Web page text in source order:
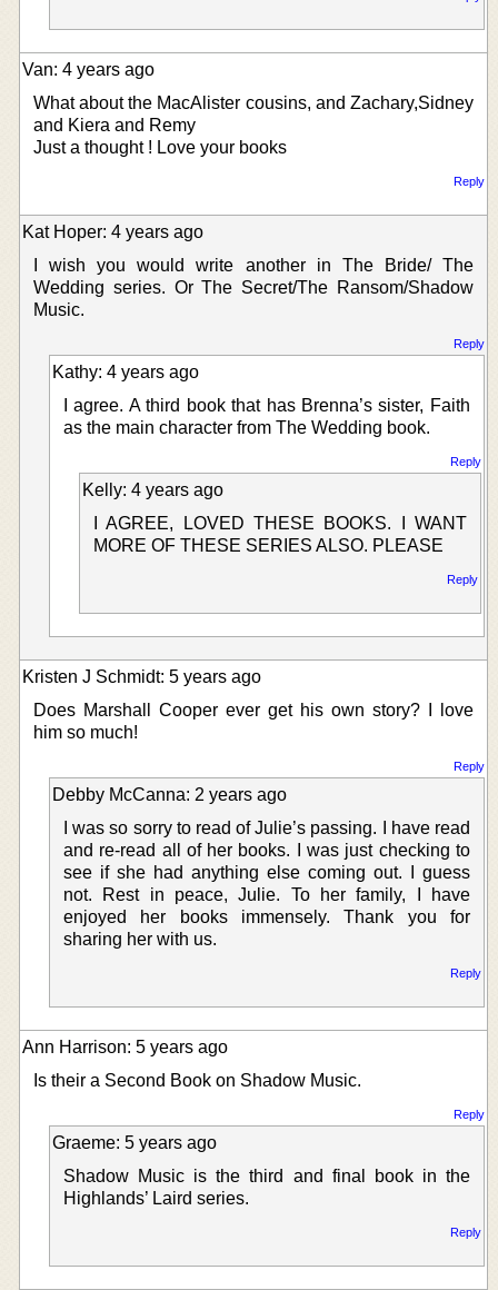
Van: 4 years ago
What about the MacAlister cousins, and Zachary,Sidney
and Kiera and Remy
Just a thought ! Love your books
Reply
Kat Hoper: 4 years ago
I wish you would write another in The Bride/ The
Wedding series. Or The Secret/The Ransom/Shadow
Music.
Reply
Kathy: 4 years ago
I agree. A third book that has Brenna’s sister, Faith
as the main character from The Wedding book.
Reply
Kelly: 4 years ago
I AGREE, LOVED THESE BOOKS. I WANT
MORE OF THESE SERIES ALSO. PLEASE
Reply
Kristen J Schmidt: 5 years ago
Does Marshall Cooper ever get his own story? I love
him so much!
Reply
Debby McCanna: 2 years ago
I was so sorry to read of Julie’s passing. I have read
and re-read all of her books. I was just checking to
see if she had anything else coming out. I guess
not. Rest in peace, Julie. To her family, I have
enjoyed her books immensely. Thank you for
sharing her with us.
Reply
Ann Harrison: 5 years ago
Is their a Second Book on Shadow Music.
Reply
Graeme: 5 years ago
Shadow Music is the third and final book in the
Highlands’ Laird series.
Reply